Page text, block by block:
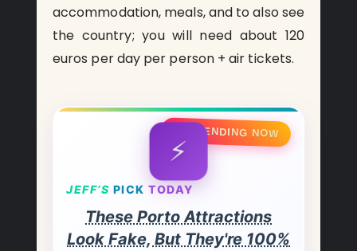
accommodation, meals, and to also see
the country; you will need about 120
euros per day per person + air tickets.
🔥 TRENDING NOW
⚡
JEFF’S PICK TODAY
These Porto Attractions
Look Fake, But They're 100%